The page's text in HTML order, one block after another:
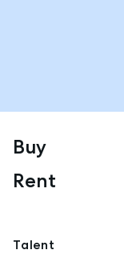
Buy
Rent
Talent